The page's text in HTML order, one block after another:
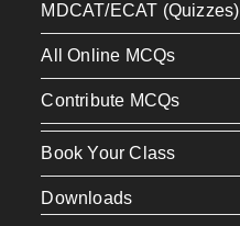
MDCAT/ECAT (Quizzes)
All Online MCQs
Contribute MCQs
Book Your Class
Downloads